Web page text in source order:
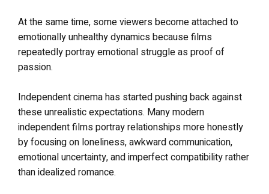
At the same time, some viewers become attached to
emotionally unhealthy dynamics because films
repeatedly portray emotional struggle as proof of
passion.
Independent cinema has started pushing back against
these unrealistic expectations. Many modern
independent films portray relationships more honestly
by focusing on loneliness, awkward communication,
emotional uncertainty, and imperfect compatibility rather
than idealized romance.